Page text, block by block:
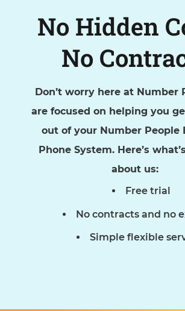
No Hidden
No
Don’t worry here at Number
are focused on helping you
out of your Number People
Phone System. Here’s
about us:
Free trial
No contracts and no
Simple flexible